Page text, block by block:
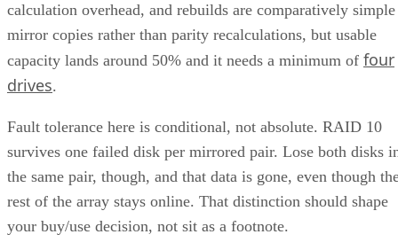
calculation overhead, and rebuilds are comparatively simple
mirror copies rather than parity recalculations, but usable
capacity lands around 50% and it needs a minimum of four
drives.
Fault tolerance here is conditional, not absolute. RAID 10
survives one failed disk per mirrored pair. Lose both disks
the same pair, though, and that data is gone, even though
rest of the array stays online. That distinction should shape
your buy/use decision, not sit as a footnote.